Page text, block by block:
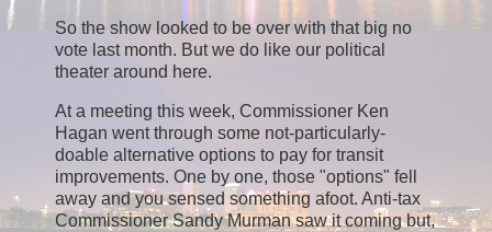
So the show looked to be over with that big no
vote last month. But we do like our political
theater around here.
At a meeting this week, Commissioner Ken
Hagan went through some not-particularly-
doable alternative options to pay for transit
improvements. One by one, those "options" fell
away and you sensed something afoot. Anti-tax
Commissioner Sandy Murman saw it coming but,